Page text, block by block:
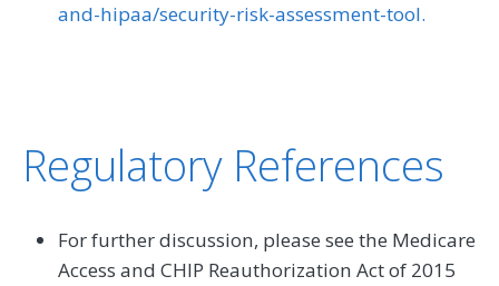
and-hipaa/security-risk-assessment-tool.
Regulatory References
For further discussion, please see the Medicare
Access and CHIP Reauthorization Act of 2015